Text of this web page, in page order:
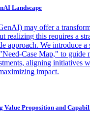
Landscape
may offer a
realizing this requires a
approach. We introduce a
Case Map," to guide
aligning initiatives
impact.
Value Proposition and